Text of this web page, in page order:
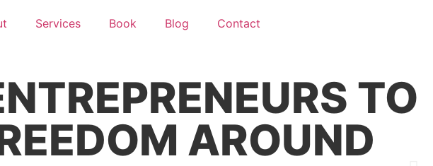
Services Book Blog Contact
TO
AROUND